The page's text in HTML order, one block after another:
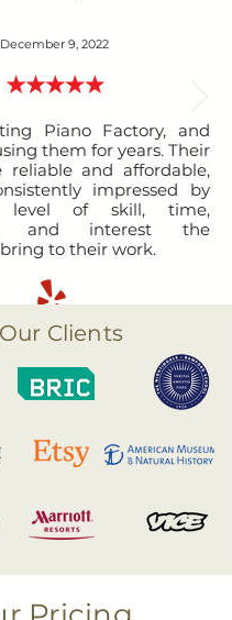
December 9, 2022
Piano Factory, and
them for years. Their
reliable and affordable,
impressed by
of skill, time,
and interest the
to their work.
Our Clients